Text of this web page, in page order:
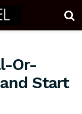
Or-
Start